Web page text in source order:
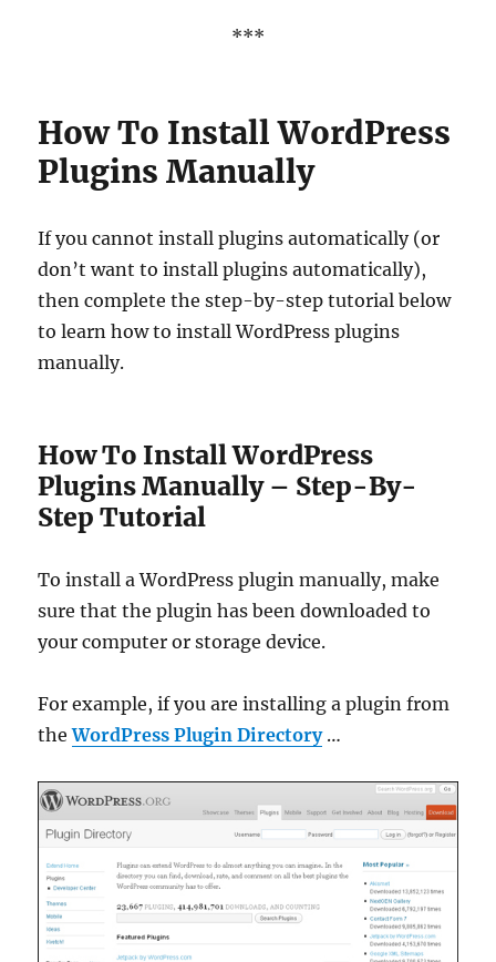
***
How To Install WordPress
Plugins Manually
If you cannot install plugins automatically (or
don’t want to install plugins automatically),
then complete the step-by-step tutorial below
to learn how to install WordPress plugins
manually.
How To Install WordPress
Plugins Manually – Step-By-
Step Tutorial
To install a WordPress plugin manually, make
sure that the plugin has been downloaded to
your computer or storage device.
For example, if you are installing a plugin from
theWordPress Plugin Directory…